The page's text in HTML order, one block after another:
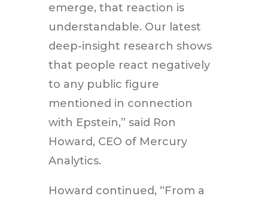
emerge, that reaction is
understandable. Our latest
deep-insight research shows
that people react negatively
to any public figure
mentioned in connection
with Epstein,” said Ron
Howard, CEO of Mercury
Analytics.
Howard continued, “From a